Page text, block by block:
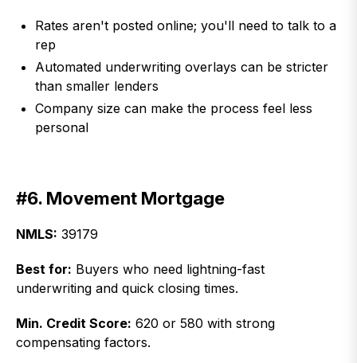
Rates aren't posted online; you'll need to talk to a
rep
Automated underwriting overlays can be stricter
than smaller lenders
Company size can make the process feel less
personal
#6. Movement Mortgage
NMLS: 39179
Best for: Buyers who need lightning-fast
underwriting and quick closing times.
Min. Credit Score: 620 or 580 with strong
compensating factors.